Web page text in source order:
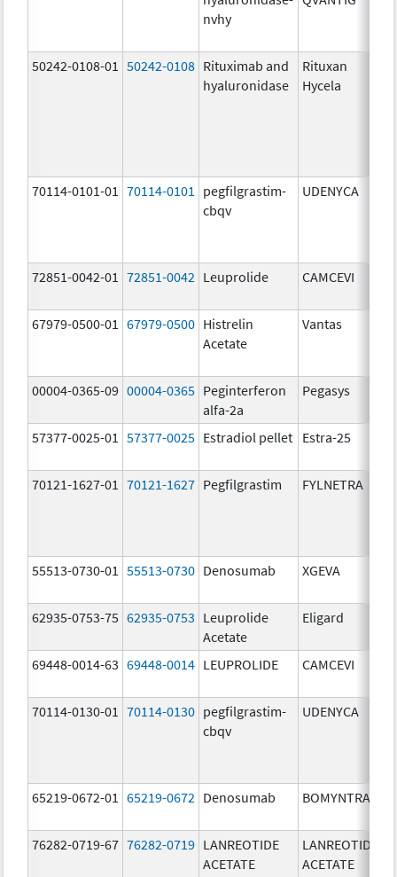
nvhy
50242-0108-01
50242-0108 Rituximab and
hyaluronidase
Rituxan
Hycela
70114-0101-01
70114-0101
pegfilgrastim-
cbqv
UDENYCA
72851-0042-01 72851-0042 Leuprolide CAMCEVI
67979-0500-01
67979-0500 Histrelin
Acetate
Vantas
00004-0365-09 00004-0365 Peginterferon
alfa-2a
Pegasys
57377-0025-01
57377-0025 Estradiol pellet Estra-25
70121-1627-01 70121-1627 Pegfilgrastim FYLNETRA
55513-0730-01 55513-0730 Denosumab XGEVA
62935-0753-75 62935-0753 Leuprolide
Acetate
Eligard
69448-0014-63 69448-0014 LEUPROLIDE CAMCEVI
70114-0130-01
70114-0130 pegfilgrastim-
cbqv
UDENYCA
65219-0672-01 65219-0672 Denosumab BOMYNTRA
76282-0719-67 76282-0719 LANREOTIDE
ACETATE
LANREOTIDE
ACETATE